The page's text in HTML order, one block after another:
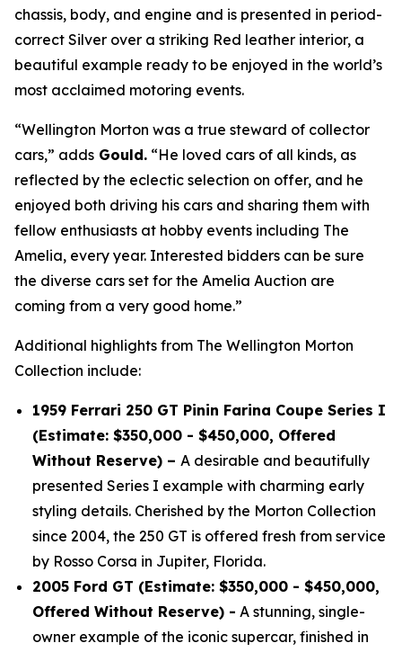
chassis, body, and engine and is presented in period-
correct Silver over a striking Red leather interior, a
beautiful example ready to be enjoyed in the world’s
most acclaimed motoring events.
“Wellington Morton was a true steward of collector
cars,” adds Gould. “He loved cars of all kinds, as
reflected by the eclectic selection on offer, and he
enjoyed both driving his cars and sharing them with
fellow enthusiasts at hobby events including The
Amelia, every year. Interested bidders can be sure
the diverse cars set for the Amelia Auction are
coming from a very good home.”
Additional highlights from The Wellington Morton
Collection include:
1959 Ferrari 250 GT Pinin Farina Coupe Series I
(Estimate: $350,000 - $450,000, Offered
Without Reserve) – A desirable and beautifully
presented Series I example with charming early
styling details. Cherished by the Morton Collection
since 2004, the 250 GT is offered fresh from service
by Rosso Corsa in Jupiter, Florida.
2005 Ford GT (Estimate: $350,000 - $450,000,
Offered Without Reserve) - A stunning, single-
owner example of the iconic supercar, finished in